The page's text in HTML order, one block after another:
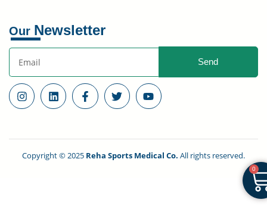
Our Newsletter
Send
0
Copyright © 2025 Reha Sports Medical Co. All rights reserved.